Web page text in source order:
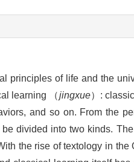
principles of life and the
learning （jingxue）:
and so on. From the
divided into two kinds.
the rise of textology in